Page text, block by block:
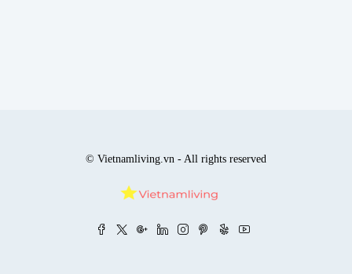
© Vietnamliving.vn - All rights reserved